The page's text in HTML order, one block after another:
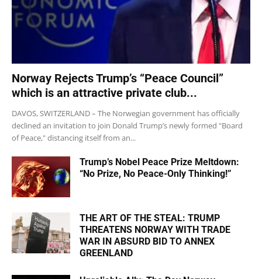
Norway Rejects Trump’s “Peace Council”
which is an attractive private club...
DAVOS, SWITZERLAND – The Norwegian government has officially
declined an invitation to join Donald Trump’s newly formed "Board
of Peace," distancing itself from an...
Trump’s Nobel Peace Prize Meltdown:
“No Prize, No Peace-Only Thinking!”
THE ART OF THE STEAL: TRUMP
THREATENS NORWAY WITH TRADE
WAR IN ABSURD BID TO ANNEX
GREENLAND